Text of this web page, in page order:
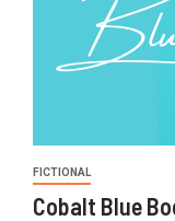
FICTIONAL
Cobalt Blue